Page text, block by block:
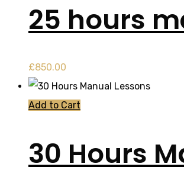
25 hours
£850.00
Add to Cart
30 Hours